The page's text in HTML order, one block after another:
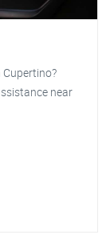
Cupertino?
near